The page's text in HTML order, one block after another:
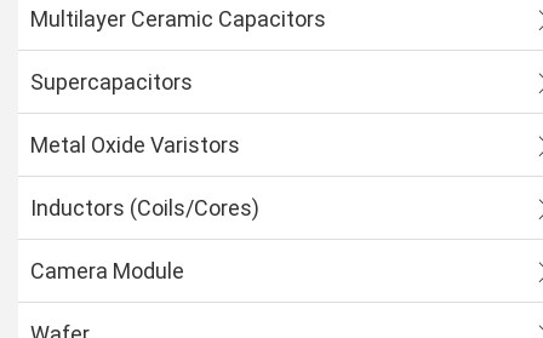
Multilayer Ceramic Capacitors
Supercapacitors
Metal Oxide Varistors
Inductors (Coils/Cores)
Camera Module